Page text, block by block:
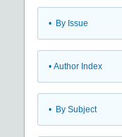
• By Issue
• Author Index
• By Subject